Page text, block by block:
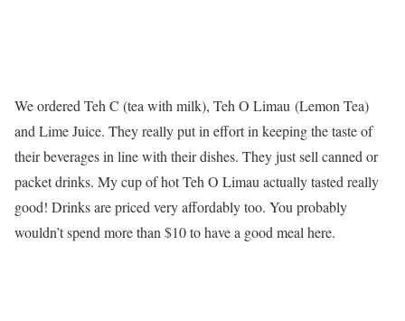
We ordered Teh C (tea with milk), Teh O Limau (Lemon Tea)
and Lime Juice. They really put in effort in keeping the taste of
their beverages in line with their dishes. They just sell canned or
packet drinks. My cup of hot Teh O Limau actually tasted really
good! Drinks are priced very affordably too. You probably
wouldn’t spend more than $10 to have a good meal here.